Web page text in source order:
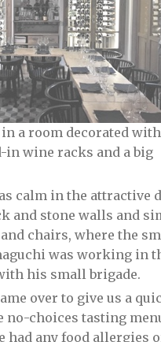
a room decorated
in wine racks and a big
calm in the attractive
and stone walls and
chairs, where the
was working in
his small brigade.
over to give us a
no-choices tasting
had any food allergies